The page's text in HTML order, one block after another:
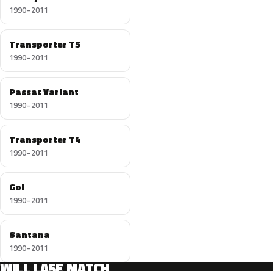
1990–2011
Transporter T5
1990–2011
Passat Variant
1990–2011
Transporter T4
1990–2011
Gol
1990–2011
Santana
1990–2011